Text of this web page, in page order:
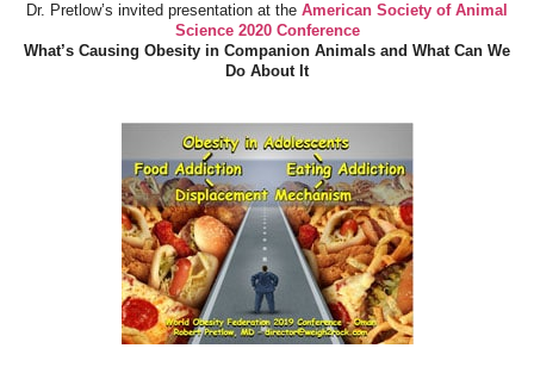
Dr. Pretlow’s invited presentation at the American Society of Animal
Science 2020 Conference
What’s Causing Obesity in Companion Animals and What Can We
Do About It